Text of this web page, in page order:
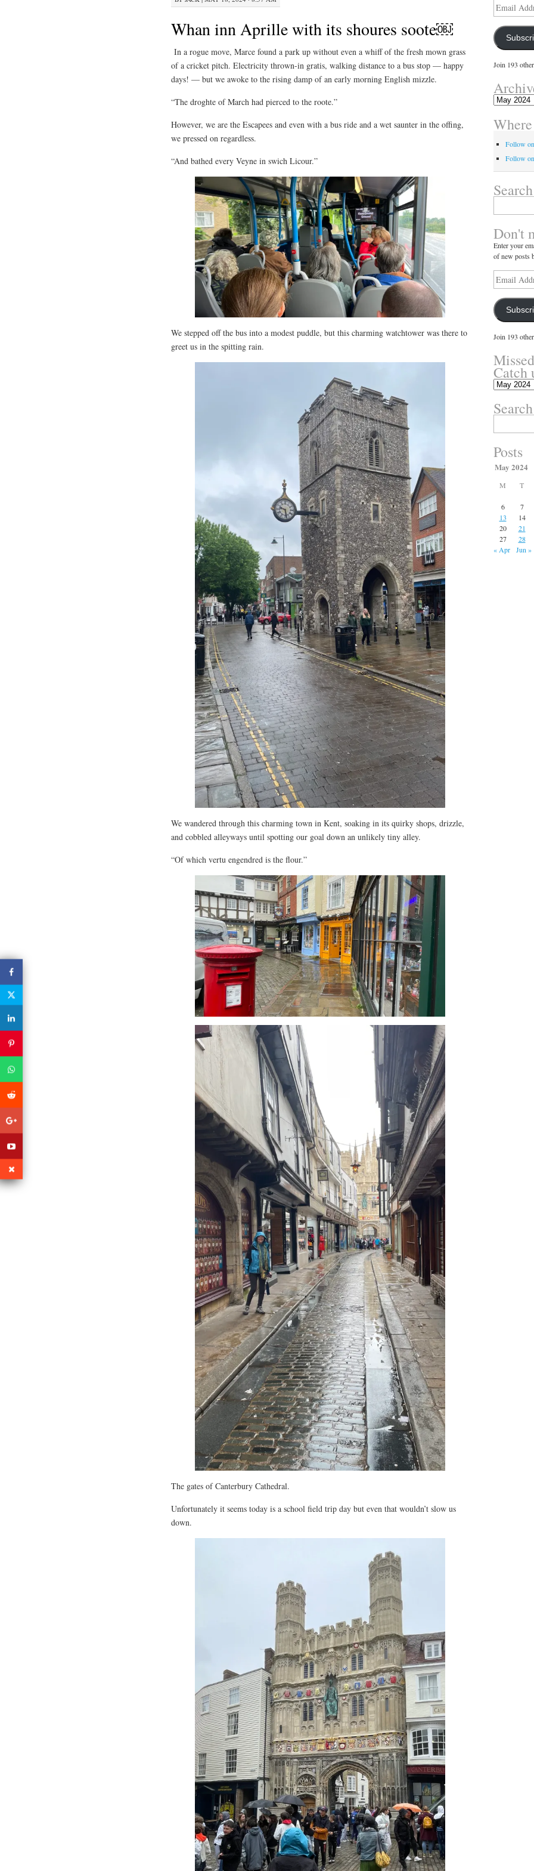
Whan inn Aprille with its shoures soote￼
In a rogue move, Marce found a park up without even a whiff of the fresh mown grass
of a cricket pitch. Electricity thrown-in gratis, walking distance to a bus stop — happy
days! — but we awoke to the rising damp of an early morning English mizzle.
“The droghte of March had pierced to the roote.”
However, we are the Escapees and even with a bus ride and a wet saunter in the offing,
we pressed on regardless.
“And bathed every Veyne in swich Licour.”
We stepped off the bus into a modest puddle, but this charming watchtower was there to
greet us in the spitting rain.
We wandered through this charming town in Kent, soaking in its quirky shops, drizzle,
and cobbled alleyways until spotting our goal down an unlikely tiny alley.
“Of which vertu engendred is the flour.”
The gates of Canterbury Cathedral.
Unfortunately it seems today is a school field trip day but even that wouldn’t slow us
down.
Email
Address
Join 193
Archives
Follow
Follow
Search
Don't
Enter your
of new posts
Email
Address
Join 193
Catch
Missed
Catch
up
for:
Posts
May 2024
M T
6
7
13
14
20
21
27
28
« Apr
Jun »